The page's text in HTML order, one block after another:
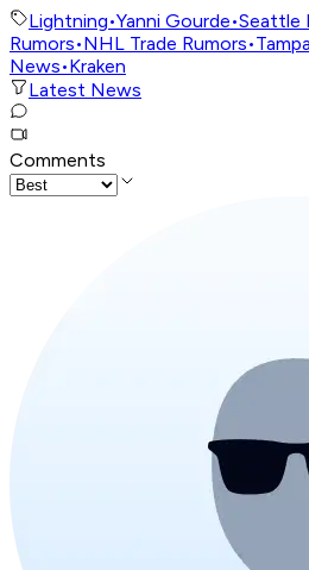
Lightning•Yanni Gourde•Seattle
Rumors•NHL Trade Rumors•
News•Kraken
Latest News
Comments